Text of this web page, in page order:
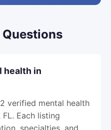
health in
verified mental health
Each listing
specialties, and